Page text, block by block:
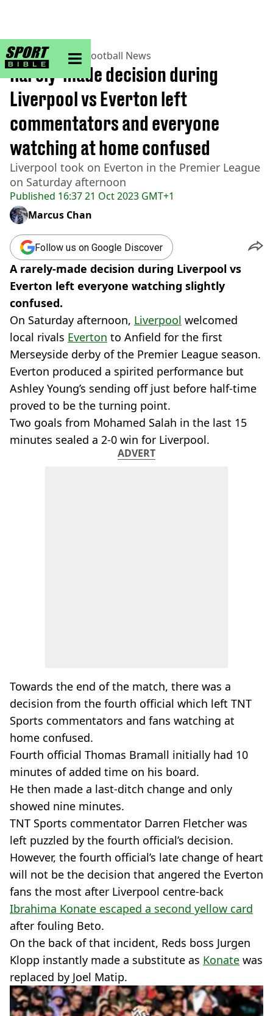
sportbible homepage
Home>Football> Football News
Published 16:37 21 Oct 2023 GMT+1
Rarely-made decision during
Liverpool vs Everton left
commentators and everyone
watching at home confused
Liverpool took on Everton in the Premier League
on Saturday afternoon
Marcus Chan
Follow us on Google Discover
A rarely-made decision during Liverpool vs
Everton left everyone watching slightly
confused.
On Saturday afternoon, Liverpool welcomed
local rivals Everton to Anfield for the first
Merseyside derby of the Premier League season.
Everton produced a spirited performance but
Ashley Young’s sending off just before half-time
proved to be the turning point.
Two goals from Mohamed Salah in the last 15
minutes sealed a 2-0 win for Liverpool.
ADVERT
Towards the end of the match, there was a
decision from the fourth official which left TNT
Sports commentators and fans watching at
home confused.
Fourth official Thomas Bramall initially had 10
minutes of added time on his board.
He then made a last-ditch change and only
showed nine minutes.
TNT Sports commentator Darren Fletcher was
left puzzled by the fourth official’s decision.
However, the fourth official’s late change of heart
will not be the decision that angered the Everton
fans the most after Liverpool centre-back
Ibrahima Konate escaped a second yellow card
after fouling Beto.
On the back of that incident, Reds boss Jurgen
Klopp instantly made a substitute as Konate was
replaced by Joel Matip.